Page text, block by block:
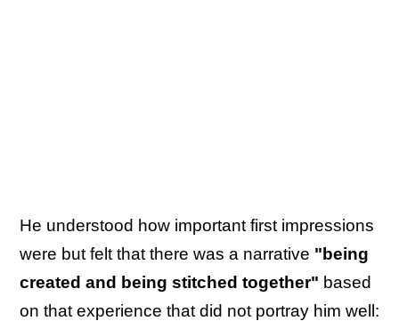
He understood how important first impressions
were but felt that there was a narrative "being
created and being stitched together" based
on that experience that did not portray him well: